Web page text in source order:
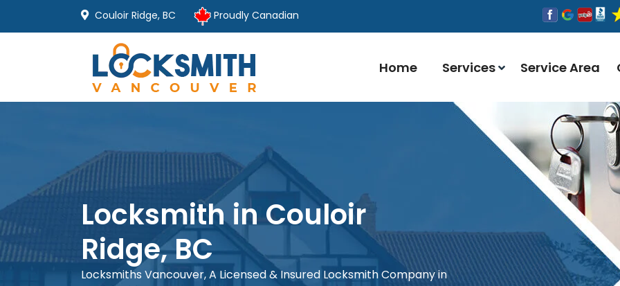
Couloir Ridge, BC Proudly Canadian
Home Services Service Area
Locksmith in Couloir
Ridge, BC
Locksmiths Vancouver, A Licensed & Insured Locksmith Company in